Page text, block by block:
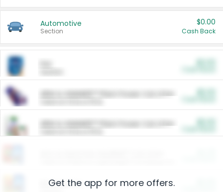
Automotive
Section
$0.00
Cash Back
ARM & HAMMER™ Plant Power Cat Litter
ARM & HAMMER™ Plant Power Cat Litter
Restaurants
Get the app for more offers.